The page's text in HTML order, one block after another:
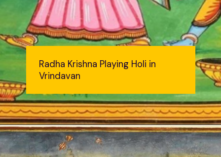
Radha Krishna Playing Holi in
Vrindavan